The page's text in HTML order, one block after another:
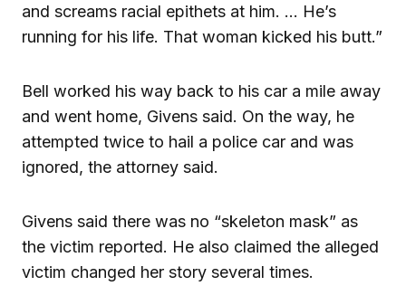
and screams racial epithets at him. … He’s
running for his life. That woman kicked his butt.”
Bell worked his way back to his car a mile away
and went home, Givens said. On the way, he
attempted twice to hail a police car and was
ignored, the attorney said.
Givens said there was no “skeleton mask” as
the victim reported. He also claimed the alleged
victim changed her story several times.